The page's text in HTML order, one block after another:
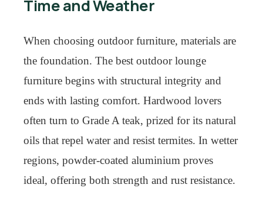
Time and Weather
When choosing outdoor furniture, materials are
the foundation. The best outdoor lounge
furniture begins with structural integrity and
ends with lasting comfort. Hardwood lovers
often turn to Grade A teak, prized for its natural
oils that repel water and resist termites. In wetter
regions, powder-coated aluminium proves
ideal, offering both strength and rust resistance.